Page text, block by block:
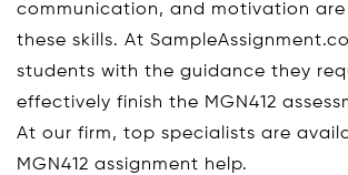
communication, and motivation are
these skills. At
students with the guidance they
effectively finish the MGN412
At our firm, top specialists are
MGN412 assignment help.